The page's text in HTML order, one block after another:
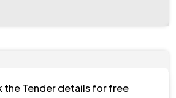
be available to download after
the Tender details for free